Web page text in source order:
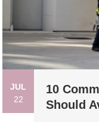
JUL
22
10
Should